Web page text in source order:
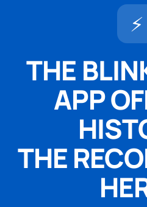
⚡
THE
APP
THE